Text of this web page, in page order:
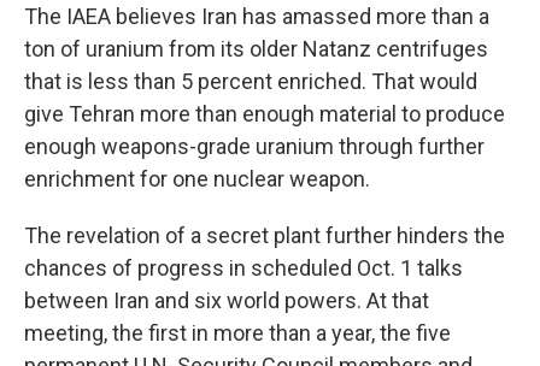
The IAEA believes Iran has amassed more than a
ton of uranium from its older Natanz centrifuges
that is less than 5 percent enriched. That would
give Tehran more than enough material to produce
enough weapons-grade uranium through further
enrichment for one nuclear weapon.
The revelation of a secret plant further hinders the
chances of progress in scheduled Oct. 1 talks
between Iran and six world powers. At that
meeting, the first in more than a year, the five